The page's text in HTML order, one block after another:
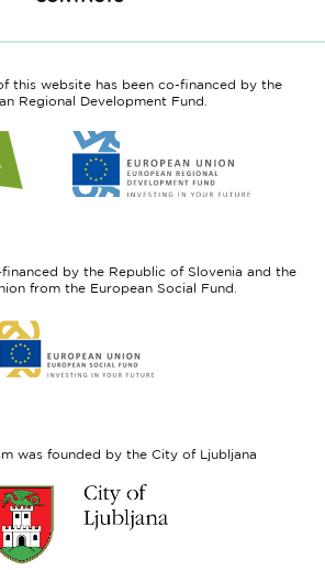
this website has been co-financed by the
Regional Development Fund.
to
website
Fund
by the Republic of Slovenia and the
from the European Social Fund.
to
website
was founded by the City of Ljubljana